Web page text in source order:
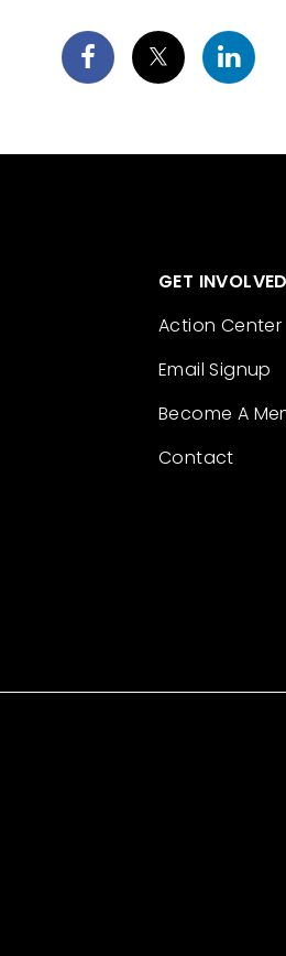
GET INVOLVED
Action Center
Email Signup
Become A
Contact